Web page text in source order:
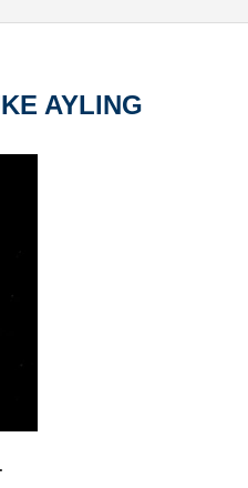
AYLING